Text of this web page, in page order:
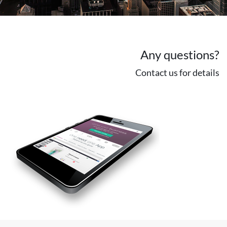
Any questions?
Contact us for details